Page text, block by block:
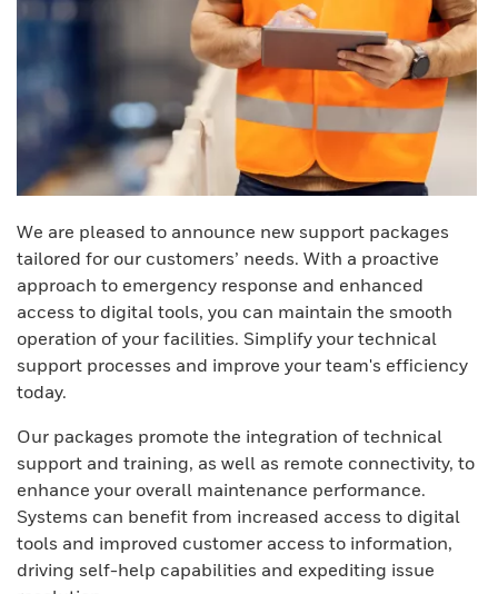
We are pleased to announce new support packages
tailored for our customers’ needs. With a proactive
approach to emergency response and enhanced
access to digital tools, you can maintain the smooth
operation of your facilities. Simplify your technical
support processes and improve your team's efficiency
today.
Our packages promote the integration of technical
support and training, as well as remote connectivity, to
enhance your overall maintenance performance.
Systems can benefit from increased access to digital
tools and improved customer access to information,
driving self-help capabilities and expediting issue